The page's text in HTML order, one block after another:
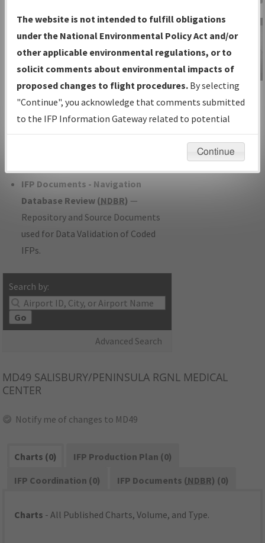
Charts— All Published Charts,
Volume, and Type*.
IFP Production Plan— Current IFPs
under Development or Amendments
with Tentative Publication Date and
Status.
IFP Coordination— All coordinated
developed/amended procedure
IFP Documents - Navigation
Database Review (NDBR) —
Repository and Source Documents
used for Data Validation of Coded
IFPs.
Search by:
Go
Advanced Search
IFP Information
Gateway
Instructional Video
MD49 SALISBURY/PENINSULA RGNL MEDICAL
CENTER
Notify me of changes to MD49
Charts (0)
IFP Production Plan (0)
IFP Coordination (0)
IFP Documents (NDBR) (0)
Charts - All Published Charts, Volume, and Type.
The website is not intended to fulfill obligations
under the National Environmental Policy Act and/or
other applicable environmental regulations, or to
solicit comments about environmental impacts of
proposed changes to flight procedures. By selecting
"Continue", you acknowledge that comments submitted
to the IFP Information Gateway related to potential
environmental impacts will not be considered.
Continue